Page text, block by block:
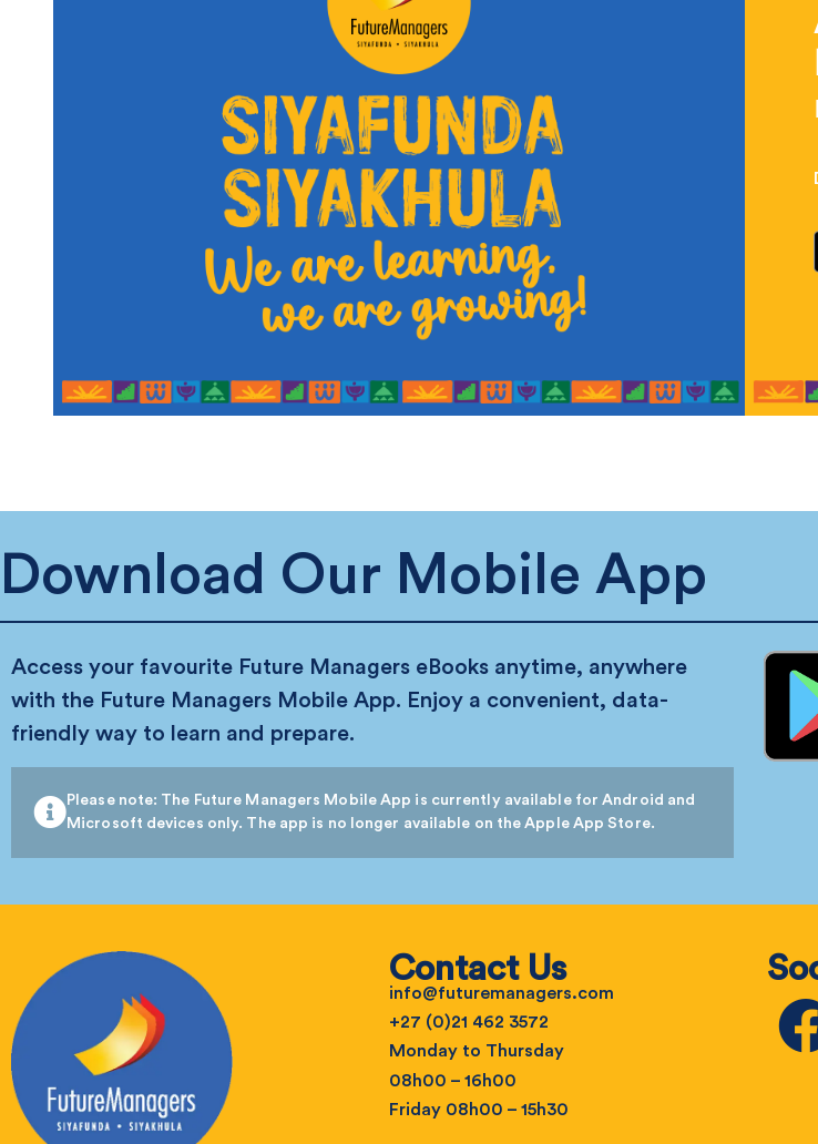
Download Our Mobile App
Access your favourite Future Managers eBooks anytime, anywhere
with the Future Managers Mobile App. Enjoy a convenient, data-
friendly way to learn and prepare.
Please note: The Future Managers Mobile App is currently available for Android and
Microsoft devices only. The app is no longer available on the Apple App Store.
Contact Us
info@futuremanagers.com
+27 (0)21 462 3572
Monday to Thursday
08h00 – 16h00
Friday 08h00 – 15h30